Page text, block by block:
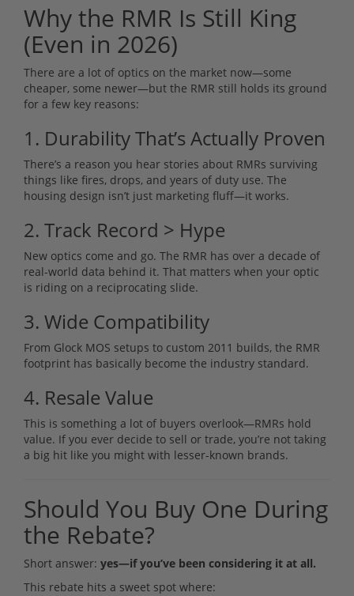
Why the RMR Is Still King
(Even in 2026)
There are a lot of optics on the market now—some
cheaper, some newer—but the RMR still holds its ground
for a few key reasons:
1. Durability That’s Actually Proven
There’s a reason you hear stories about RMRs surviving
things like fires, drops, and years of duty use. The
housing design isn’t just marketing fluff—it works.
2. Track Record > Hype
New optics come and go. The RMR has over a decade of
real-world data behind it. That matters when your optic
is riding on a reciprocating slide.
3. Wide Compatibility
From Glock MOS setups to custom 2011 builds, the RMR
footprint has basically become the industry standard.
4. Resale Value
This is something a lot of buyers overlook—RMRs hold
value. If you ever decide to sell or trade, you’re not taking
a big hit like you might with lesser-known brands.
Should You Buy One During
the Rebate?
Short answer: yes—if you’ve been considering it at all.
This rebate hits a sweet spot where: